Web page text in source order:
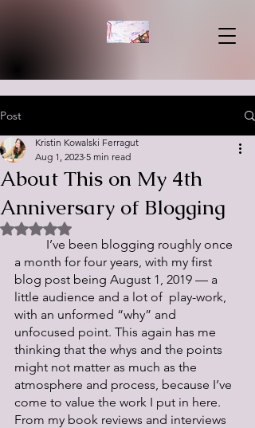
Post
About This on My 4th
Anniversary of Blogging
Kristin Kowalski Ferragut
Aug 1, 2023 5 min read
Rated NaN out of 5 stars.
a month for four years, with my first
blog post being August 1, 2019 — a
little audience and a lot of  play-work,
with an unformed “why” and
unfocused point. This again has me
thinking that the whys and the points
might not matter as much as the
atmosphere and process, because I’ve
come to value the work I put in here.
From my book reviews and interviews